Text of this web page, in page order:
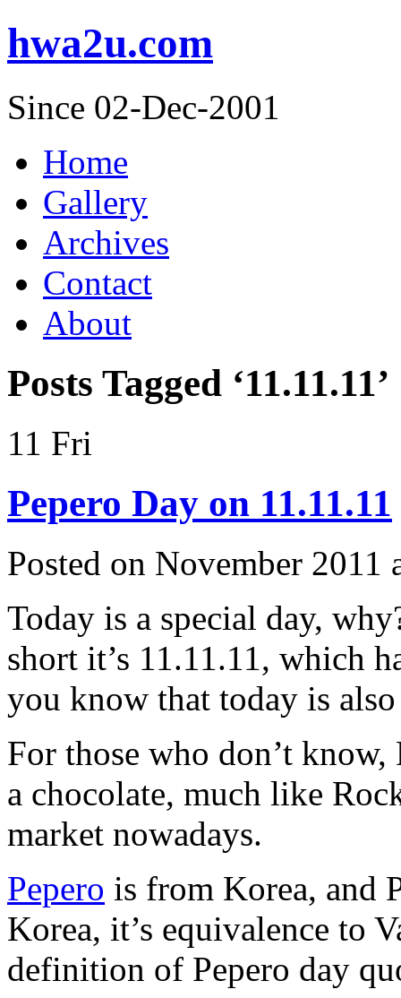
hwa2u.com
Since 02-Dec-2001
Home
Gallery
Archives
Contact
About
Posts Tagged ‘11.11.11’
11 Fri
Pepero Day on 11.11.11
Posted on November
Today is a special day,
short it’s 11.11.11, which
you know that today is
For those who don’t
a chocolate, much like
market nowadays.
Pepero is from Korea, and
Korea, it’s equivalence to
definition of Pepero day